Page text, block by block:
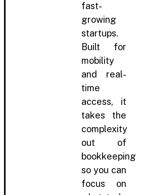
fast-
growing
startups.
Built for
mobility
and real-
time
access, it
takes the
complexity
out of
bookkeeping
so you can
focus on